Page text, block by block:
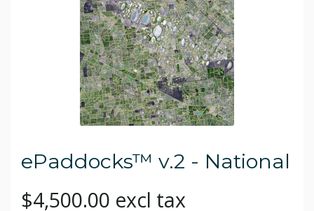
ePaddocks™ v.2 - National
$4,500.00 excl tax